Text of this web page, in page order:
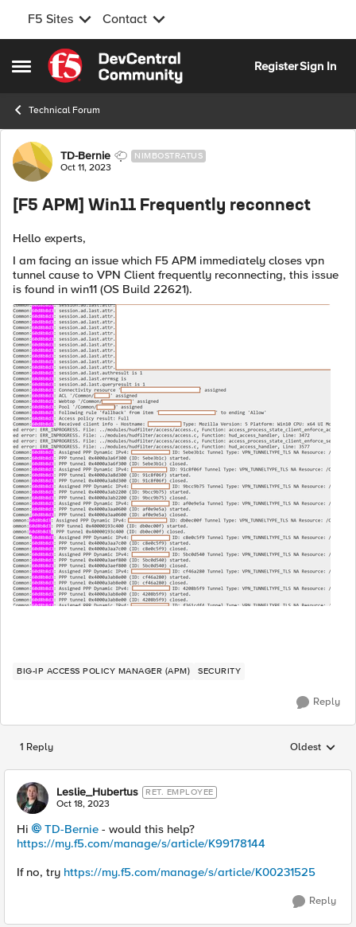
F5 Sites Contact
Open Side Menu
Skip to content
RegisterSign In
Technical Forum
Forum Discussion
TD-Bernie NIMBOSTRATUS
Oct 11, 2023
[F5 APM] Win11 Frequently reconnect
Hello experts,
I am facing an issue which F5 APM immediately closes vpn
tunnel cause to VPN Client frequently reconnecting, this issue
is found in win11 (OS Build 22621).
BIG-IP ACCESS POLICY MANAGER (APM) SECURITY
Reply
1 Reply Replies
Oldest
Leslie_Hubertus RET. EMPLOYEE
Oct 18, 2023
Hi TD-Bernie - would this help?
https://my.f5.com/manage/s/article/K99178144
If no, try https://my.f5.com/manage/s/article/K00231525
Reply